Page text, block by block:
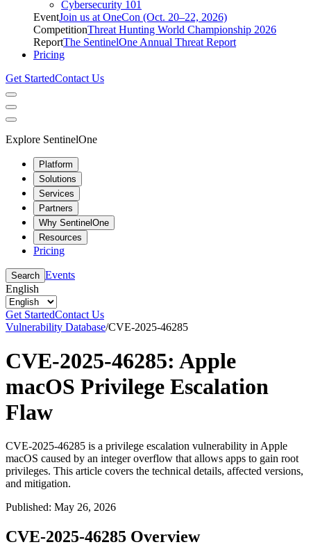
Cybersecurity 101
EventJoin us at OneCon (Oct. 20–22, 2026)
CompetitionThreat Hunting World Championship 2026
ReportThe SentinelOne Annual Threat Report
Pricing
Get StartedContact Us
Explore SentinelOne
Platform
Solutions
Services
Partners
Why SentinelOne
Resources
Pricing
Search Events
English
Get StartedContact Us
Vulnerability Database/CVE-2025-46285
CVE-2025-46285: Apple
macOS Privilege Escalation
Flaw
CVE-2025-46285 is a privilege escalation vulnerability in Apple
macOS caused by an integer overflow that allows apps to gain root
privileges. This article covers the technical details, affected versions,
and mitigation.
Published: May 26, 2026
CVE-2025-46285 Overview